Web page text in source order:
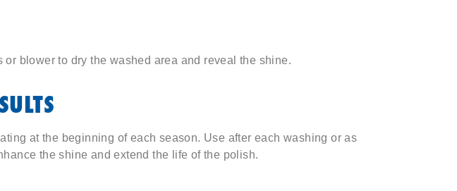
or blower to dry the washed area and reveal the shine.
at the beginning of each season. Use after each washing or as
the shine and extend the life of the polish.